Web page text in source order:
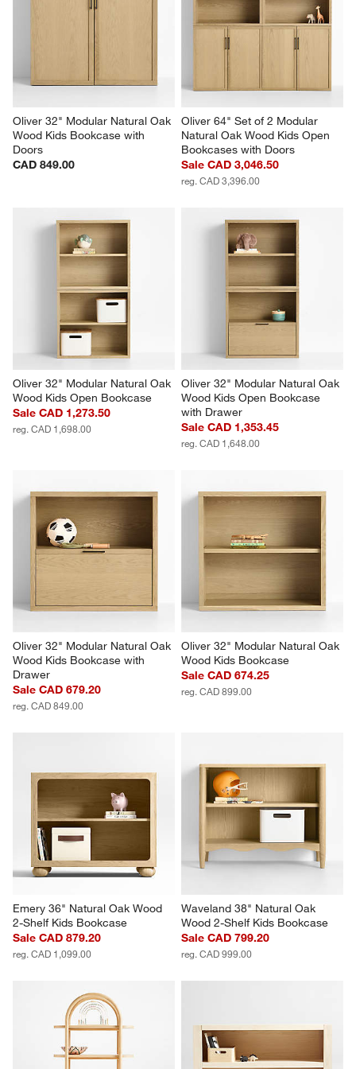
action
action
will
open
submission
action
will
open
submission
Oliver 32" Modular Natural Oak
Wood Kids Bookcase with
Doors
CAD 849.00
Oliver 64" Set of 2 Modular
Natural Oak Wood Kids Open
Bookcases with Doors
Sale CAD 3,046.50
reg. CAD 3,396.00
Oliver 32" Modular Natural Oak
Wood Kids Open Bookcase
Sale CAD 1,273.50
reg. CAD 1,698.00
Oliver 32" Modular Natural Oak
Wood Kids Open Bookcase
with Drawer
Sale CAD 1,353.45
reg. CAD 1,648.00
Oliver 32" Modular Natural Oak
Wood Kids Bookcase with
Drawer
Sale CAD 679.20
reg. CAD 849.00
Oliver 32" Modular Natural Oak
Wood Kids Bookcase
Sale CAD 674.25
reg. CAD 899.00
Emery 36" Natural Oak Wood
2-Shelf Kids Bookcase
Sale CAD 879.20
reg. CAD 1,099.00
Waveland 38" Natural Oak
Wood 2-Shelf Kids Bookcase
Sale CAD 799.20
reg. CAD 999.00